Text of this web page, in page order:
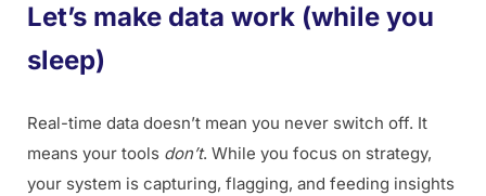
Let’s make data work (while you
sleep)
Real-time data doesn’t mean you never switch off. It
means your tools don’t. While you focus on strategy,
your system is capturing, flagging, and feeding insights